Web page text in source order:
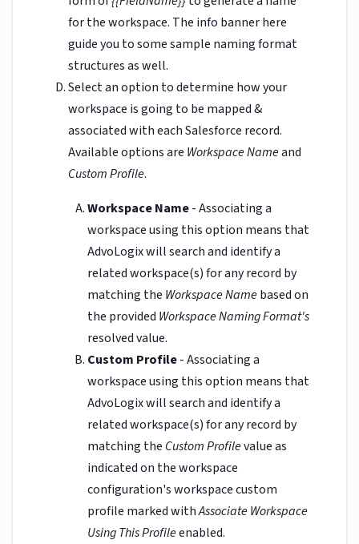
for the workspace. The info banner here
guide you to some sample naming format
structures as well.
Select an option to determine how your
workspace is going to be mapped &
associated with each Salesforce record.
Available options are Workspace Nameand
Custom Profile.
Workspace Name- Associating a
workspace using this option means that
AdvoLogix will search and identify a
related workspace(s) for any record by
matching the Workspace Namebased on
the provided Workspace Naming Format's
resolved value.
Custom Profile- Associating a
workspace using this option means that
AdvoLogix will search and identify a
related workspace(s) for any record by
matching the Custom Profilevalue as
indicated on the workspace
configuration's workspace custom
profile marked withAssociate Workspace
Using This Profileenabled.